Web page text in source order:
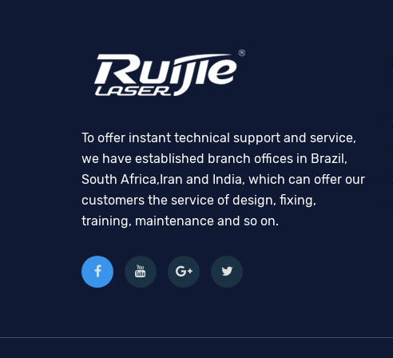
To offer instant technical support and service,
we have established branch offices in Brazil,
South Africa,Iran and India, which can offer our
customers the service of design, fixing,
training, maintenance and so on.